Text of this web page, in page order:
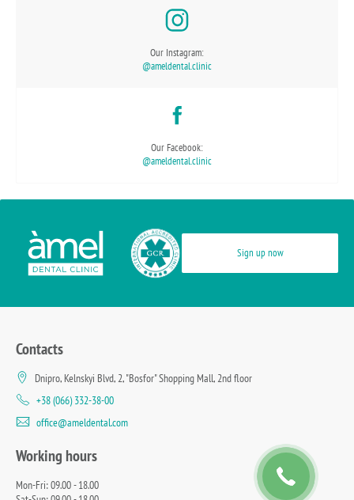
Our Instagram:
@ameldental.clinic
Our Facebook:
@ameldental.clinic
Sign up now
Contacts
Dnipro, Kelnskyi Blvd, 2, "Bosfor" Shopping Mall, 2nd floor
+38 (066) 332-38-00
office@ameldental.com
Working hours
Mon-Fri: 09.00 - 18.00